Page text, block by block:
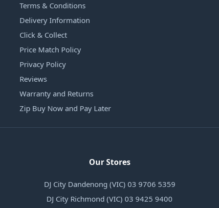
Terms & Conditions
Delivery Information
Click & Collect
Price Match Policy
Privacy Policy
Reviews
Warranty and Returns
Zip Buy Now and Pay Later
Our Stores
DJ City Dandenong (VIC) 03 9706 5359
DJ City Richmond (VIC) 03 9425 9400